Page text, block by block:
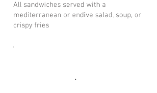
All sandwiches served with a
mediterranean or endive salad, soup, or
crispy fries